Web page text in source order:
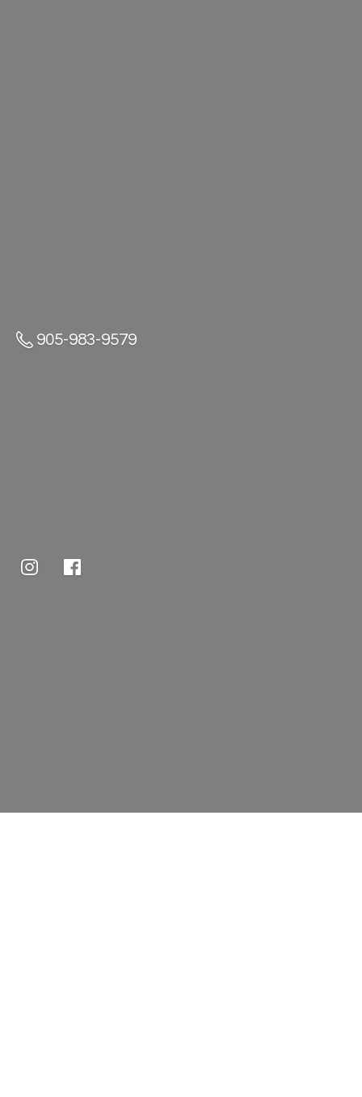
905-983-9579